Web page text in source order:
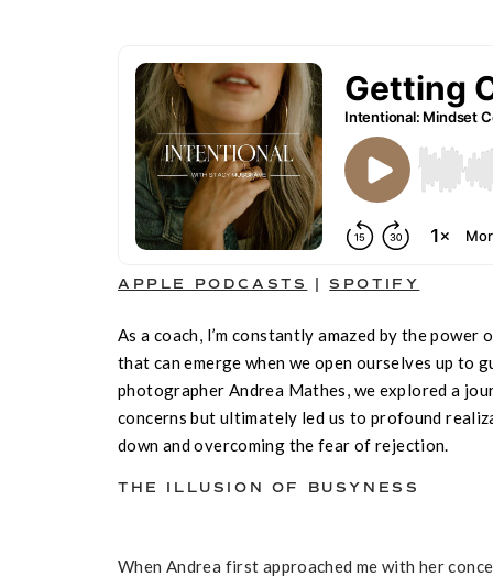
APPLE PODCASTS |SPOTIFY
As a coach, I’m constantly amazed by the
that can emerge when we open ourselves up to
photographer Andrea Mathes, we explored a
concerns but ultimately led us to profound
down and overcoming the fear of rejection.
THE ILLUSION OF BUSYNESS
When Andrea first approached me with her